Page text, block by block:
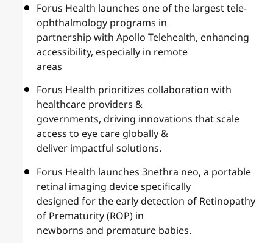
Forus Health launches one of the largest tele-
ophthalmology programs in
partnership with Apollo Telehealth, enhancing
accessibility, especially in remote
areas
Forus Health prioritizes collaboration with
healthcare providers &
governments, driving innovations that scale
access to eye care globally &
deliver impactful solutions.
Forus Health launches 3nethra neo, a portable
retinal imaging device specifically
designed for the early detection of Retinopathy
of Prematurity (ROP) in
newborns and premature babies.